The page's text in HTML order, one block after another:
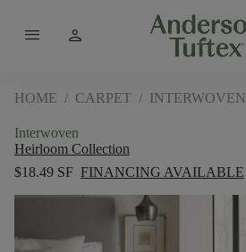
menu person
HOME / CARPET / INTERWOVEN
Interwoven
Heirloom Collection
$18.49 SF FINANCING AVAILABLE